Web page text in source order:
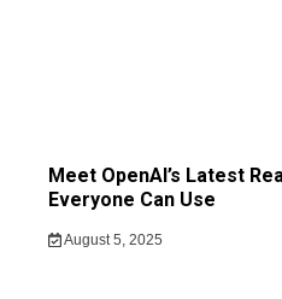
Meet OpenAI’s Latest
Everyone Can Use
August 5, 2025